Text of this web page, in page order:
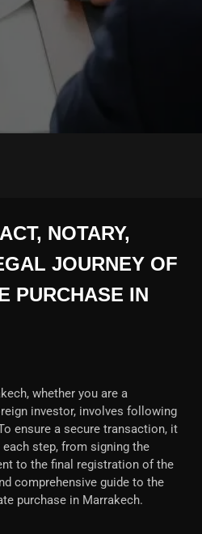
NOTARY,
JOURNEY OF
PURCHASE IN
whether you are a
investor, involves following
ensure a secure transaction, it
step, from signing the
to the final registration of the
comprehensive guide to the
purchase in Marrakech.